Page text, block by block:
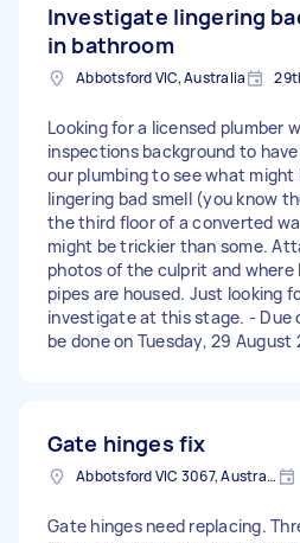
Investigate lingering
in bathroom
Abbotsford VIC, Australia
Looking for a licensed plumber
inspections background to
our plumbing to see what might
lingering bad smell (you know
the third floor of a converted
might be trickier than some.
photos of the culprit and where
pipes are housed. Just looking
investigate at this stage. - Due
be done on Tuesday, 29 August
Gate hinges fix
Abbotsford VIC 3067, Australia
Gate hinges need replacing.